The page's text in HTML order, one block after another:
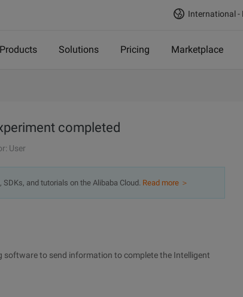
International -
Products Solutions Pricing Marketplace
completed
User
and tutorials on the Alibaba Cloud. Read more ＞
software to send information to complete the Intelligent